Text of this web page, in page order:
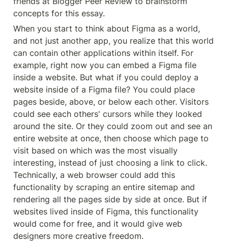
concepts for this essay.
When you start to think about Figma as a world,
and not just another app, you realize that this world
can contain other applications within itself. For
example, right now you can embed a Figma file
inside a website. But what if you could deploy a
website inside of a Figma file? You could place
pages beside, above, or below each other. Visitors
could see each others' cursors while they looked
around the site. Or they could zoom out and see an
entire website at once, then choose which page to
visit based on which was the most visually
interesting, instead of just choosing a link to click.
Technically, a web browser could add this
functionality by scraping an entire sitemap and
rendering all the pages side by side at once. But if
websites lived inside of Figma, this functionality
would come for free, and it would give web
designers more creative freedom.